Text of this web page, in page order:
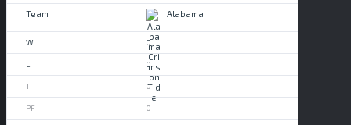
Alabama
0
0
0
0